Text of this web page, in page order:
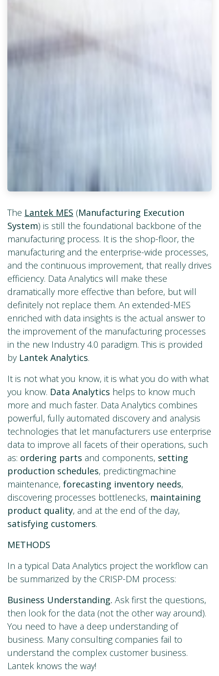
The Lantek MES (Manufacturing Execution
System) is still the foundational backbone of the
manufacturing process. It is the shop-floor, the
manufacturing and the enterprise-wide processes,
and the continuous improvement, that really drives
efficiency. Data Analytics will make these
dramatically more effective than before, but will
definitely not replace them. An extended-MES
enriched with data insights is the actual answer to
the improvement of the manufacturing processes
in the new Industry 4.0 paradigm. This is provided
by Lantek Analytics.
It is not what you know, it is what you do with what
you know. Data Analytics helps to know much
more and much faster. Data Analytics combines
powerful, fully automated discovery and analysis
technologies that let manufacturers use enterprise
data to improve all facets of their operations, such
as: ordering parts and components, setting
production schedules, predictingmachine
maintenance, forecasting inventory needs,
discovering processes bottlenecks, maintaining
product quality, and at the end of the day,
satisfying customers.
METHODS
In a typical Data Analytics project the workflow can
be summarized by the CRISP-DM process:
Business Understanding. Ask first the questions,
then look for the data (not the other way around).
You need to have a deep understanding of
business. Many consulting companies fail to
understand the complex customer business.
Lantek knows the way!